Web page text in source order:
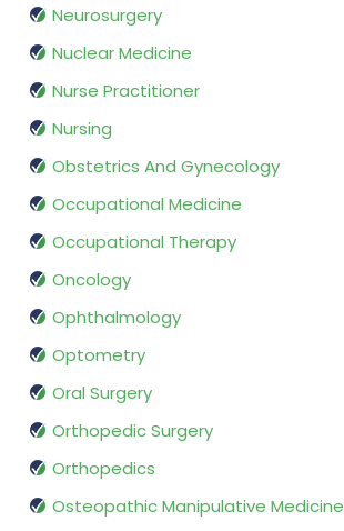
Neurosurgery
Nuclear Medicine
Nurse Practitioner
Nursing
Obstetrics And Gynecology
Occupational Medicine
Occupational Therapy
Oncology
Ophthalmology
Optometry
Oral Surgery
Orthopedic Surgery
Orthopedics
Osteopathic Manipulative Medicine